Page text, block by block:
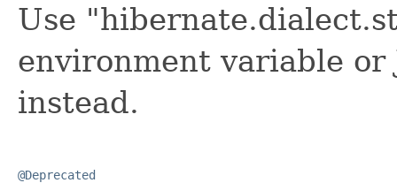
Use
environment variable or
instead.
@Deprecated